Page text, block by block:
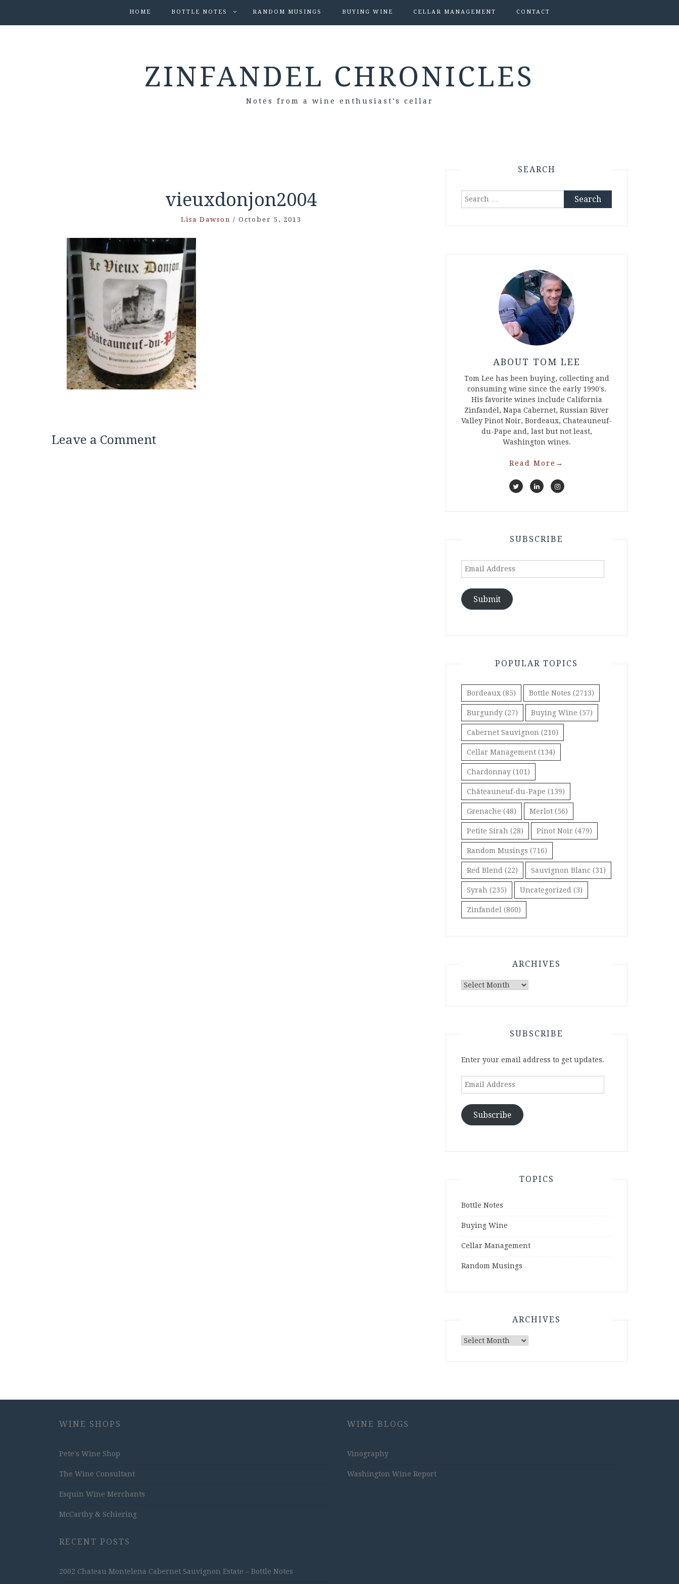
HOME BOTTLE NOTES RANDOM MUSINGS BUYING WINE CELLAR MANAGEMENT CONTACT
ZINFANDEL CHRONICLES
Notes from a wine enthusiast's cellar
vieuxdonjon2004
Lisa Dawson / October 5, 2013
Leave a Comment
SEARCH
Search
ABOUT TOM LEE
Tom Lee has been buying, collecting and
consuming wine since the early 1990's.
His favorite wines include California
Zinfandel, Napa Cabernet, Russian River
Valley Pinot Noir, Bordeaux, Chateauneuf-
du-Pape and, last but not least,
Washington wines.
Read More →
SUBSCRIBE
Email
Submit
POPULAR TOPICS
Bordeaux (85) Bottle Notes (2713)
Burgundy (27) Buying Wine (57)
Cabernet Sauvignon (210)
Cellar Management (134)
Chardonnay (101)
Châteauneuf-du-Pape (139)
Grenache (48) Merlot (56)
Petite Sirah (28) Pinot Noir (479)
Random Musings (716)
Red Blend (22) Sauvignon Blanc (31)
Syrah (235) Uncategorized (3)
Zinfandel (860)
ARCHIVES
Archives
SUBSCRIBE
Enter your email address to get updates.
Email
Subscribe
TOPICS
Bottle Notes
Buying Wine
Cellar Management
Random Musings
ARCHIVES
Archives
WINE SHOPS
Pete's Wine Shop
The Wine Consultant
Esquin Wine Merchants
McCarthy & Schiering
RECENT POSTS
2002 Chateau Montelena Cabernet Sauvignon Estate – Bottle Notes
WINE BLOGS
Vinography
Washington Wine Report